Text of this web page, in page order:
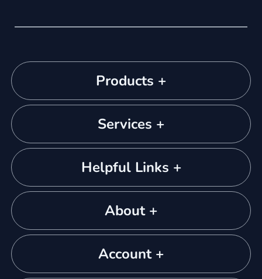
Products +
Services +
Helpful Links +
About +
Account +